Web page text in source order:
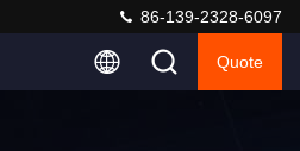
86-139-2328-6097
Quote